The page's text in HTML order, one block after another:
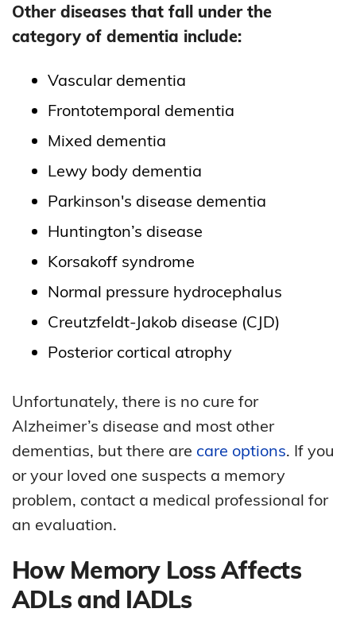
Other diseases that fall under the
category of dementia include:
Vascular dementia
Frontotemporal dementia
Mixed dementia
Lewy body dementia
Parkinson's disease dementia
Huntington’s disease
Korsakoff syndrome
Normal pressure hydrocephalus
Creutzfeldt-Jakob disease (CJD)
Posterior cortical atrophy
Unfortunately, there is no cure for
Alzheimer’s disease and most other
dementias, but there are care options. If you
or your loved one suspects a memory
problem, contact a medical professional for
an evaluation.
How Memory Loss Affects
ADLs and IADLs